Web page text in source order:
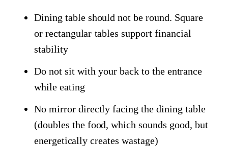
Dining table should not be round. Square
or rectangular tables support financial
stability
Do not sit with your back to the entrance
while eating
No mirror directly facing the dining table
(doubles the food, which sounds good, but
energetically creates wastage)